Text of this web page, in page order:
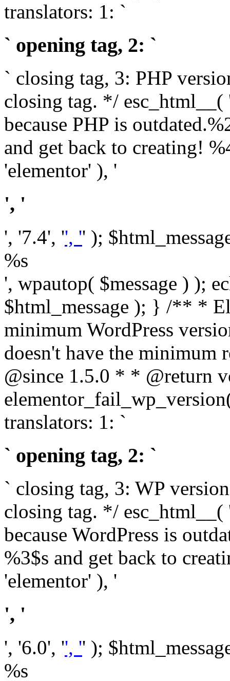
translators: 1: `
` opening tag, 2: `
` closing tag, 3: PHP
closing tag. */ esc_html__(
because PHP is
and get back to creating!
'elementor' ), '
', '
', '7.4', '', '' );
%s
', wpautop( $message ) );
$html_message ); } /** *
minimum WordPress
doesn't have the minimum
@since 1.5.0 * * @return
translators: 1: `
` opening tag, 2: `
` closing tag, 3: WP
closing tag. */ esc_html__(
because WordPress is
%3$s and get back to
'elementor' ), '
', '
', '6.0', '', '' );
%s